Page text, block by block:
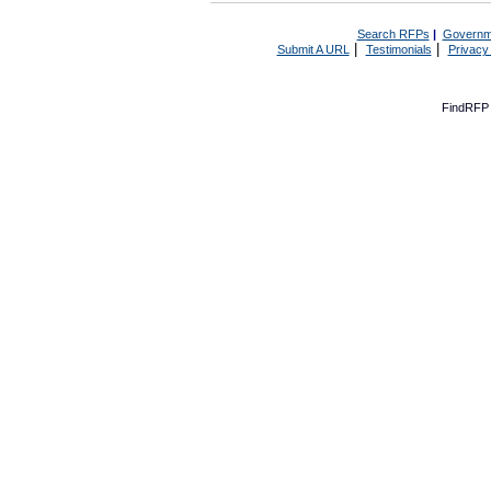
Search RFPs |
Submit A URL | Testimonials Privacy